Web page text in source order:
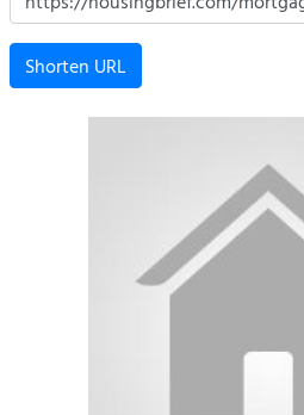
Shorten URL